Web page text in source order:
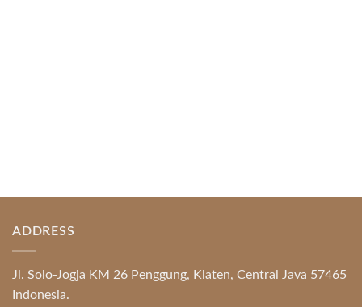
ADDRESS
Jl. Solo-Jogja KM 26 Penggung, Klaten, Central Java 57465
Indonesia.